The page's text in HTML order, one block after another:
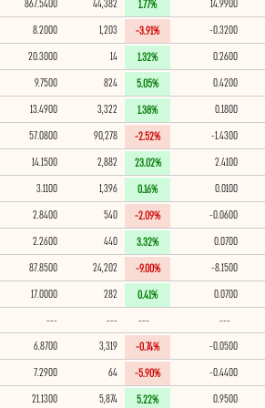
14.9900
1.77%
44,382
867.5400
-0.3200
-3.91%
1,203
8.2000
0.2600
1.32%
20.3000
0.4200
5.05%
824
9.7500
0.1800
1.38%
3,322
13.4900
-1.4300
-2.52%
90,278
57.0800
2.4100
23.02%
2,882
14.1500
0.0100
0.16%
1,396
3.1100
-0.0600
-2.09%
540
2.8400
0.0700
3.32%
440
2.2600
-8.1500
-9.00%
24,202
87.8500
0.0700
0.41%
282
17.0000
---
---
---
---
-0.0500
-0.74%
3,319
6.8700
-0.4400
-5.90%
7.2900
0.9500
5.22%
5,874
21.1300